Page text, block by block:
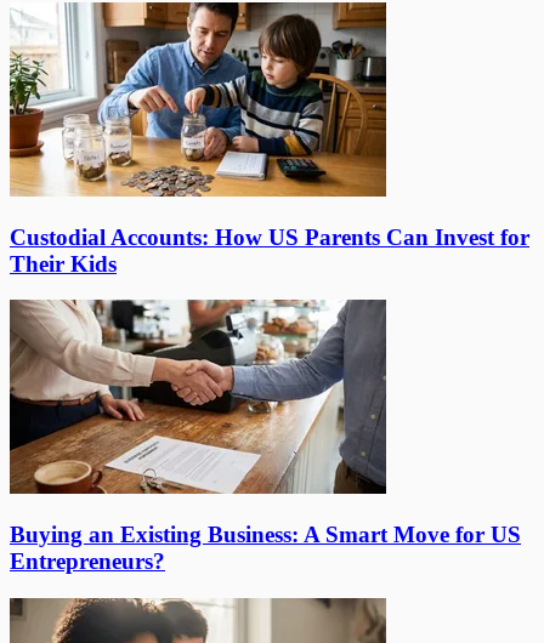
Custodial Accounts: How US Parents Can Invest for
Their Kids
Buying an Existing Business: A Smart Move for US
Entrepreneurs?